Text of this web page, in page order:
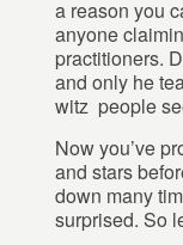
a reason you
anyone
practitioners.
and only he
witz people
Now you’ve
and stars
down many
surprised. So